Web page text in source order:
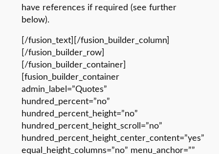
have references if required (see further
below).
[/fusion_text][/fusion_builder_column]
[/fusion_builder_row]
[/fusion_builder_container]
[fusion_builder_container
admin_label=”Quotes”
hundred_percent=”no”
hundred_percent_height=”no”
hundred_percent_height_scroll=”no”
hundred_percent_height_center_content=”yes”
equal_height_columns=”no” menu_anchor=””